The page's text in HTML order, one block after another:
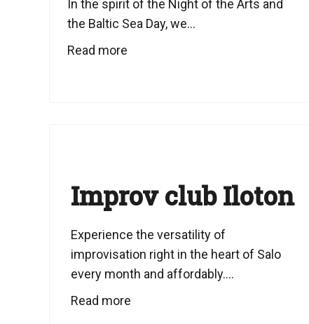
In the spirit of the Night of the Arts and
the Baltic Sea Day, we...
Read more
Improv club Iloton
Experience the versatility of
improvisation right in the heart of Salo
every month and affordably....
Read more